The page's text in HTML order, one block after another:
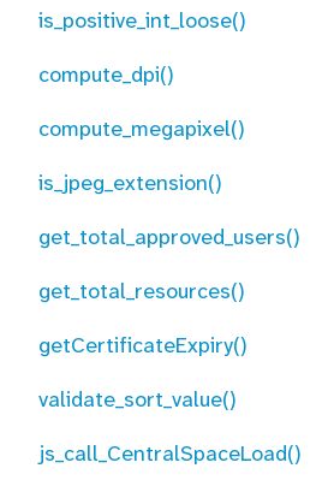
is_positive_int_loose()
compute_dpi()
compute_megapixel()
is_jpeg_extension()
get_total_approved_users()
get_total_resources()
getCertificateExpiry()
validate_sort_value()
js_call_CentralSpaceLoad()